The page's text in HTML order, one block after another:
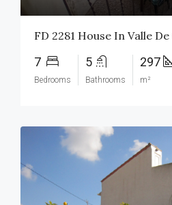
FD 2281 House In Valle
7
Bedrooms
5
Bathrooms
297
m²